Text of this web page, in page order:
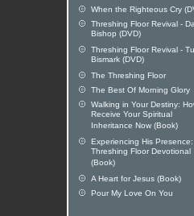
When the Righteous Cry
Threshing Floor Revival -
Bishop (DVD)
Threshing Floor Revival -
Bismark (DVD)
The Threshing Floor
The Best Of Morning Glory
Walking in Your Destiny:
Receive Your Spiritual
Inheritance Now (Book)
Experiencing His
Threshing Floor Devotional
(Book)
A Heart for Jesus (Book)
Pour My Love On You